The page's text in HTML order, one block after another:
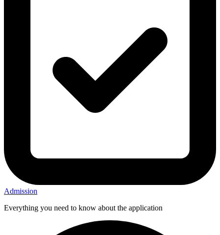
Admission
Everything you need to know about the application